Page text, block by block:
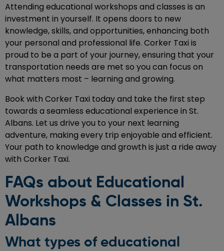
Attending educational workshops and classes is an
investment in yourself. It opens doors to new
knowledge, skills, and opportunities, enhancing both
your personal and professional life. Corker Taxi is
proud to be a part of your journey, ensuring that your
transportation needs are met so you can focus on
what matters most – learning and growing.
Book with Corker Taxi today and take the first step
towards a seamless educational experience in St.
Albans. Let us drive you to your next learning
adventure, making every trip enjoyable and efficient.
Your path to knowledge and growth is just a ride away
with Corker Taxi.
FAQs about Educational
Workshops & Classes in St.
Albans
What types of educational